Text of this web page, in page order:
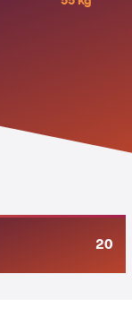
20